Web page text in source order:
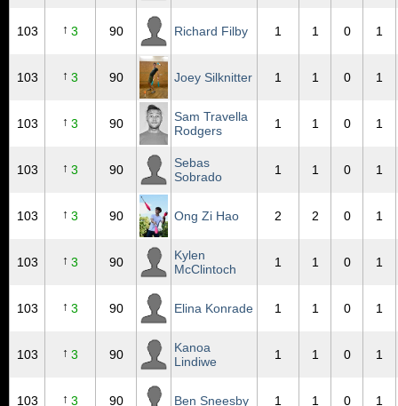
103 ↑ 3 90 Richard Filby 1 1 0 1
103 ↑ 3 90 Joey Silknitter 1 1 0 1
103 ↑ 3 90
Sam Travella
Rodgers
1 1 0 1
103 ↑ 3 90
Sebas
Sobrado
1 1 0 1
103 ↑ 3 90 Ong Zi Hao 2 2 0 1
103 ↑ 3 90
Kylen
McClintoch
1 1 0 1
103 ↑ 3 90 Elina Konrade 1 1 0 1
103 ↑ 3 90
Kanoa
Lindiwe
1 1 0 1
103 ↑ 3 90 Ben Sneesby 1 1 0 1